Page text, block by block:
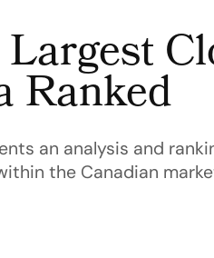
Ranked
an analysis and
the Canadian